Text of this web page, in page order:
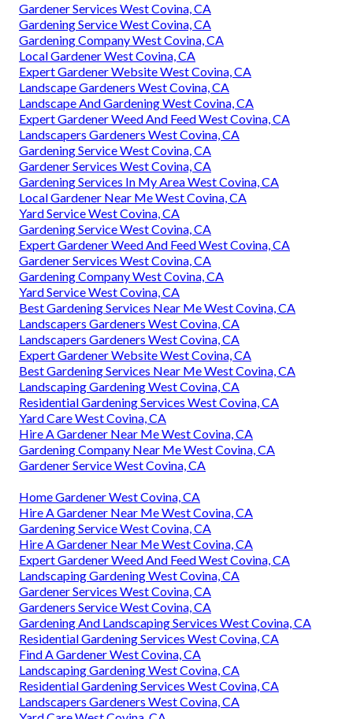
Gardener Services West Covina, CA
Gardening Service West Covina, CA
Gardening Company West Covina, CA
Local Gardener West Covina, CA
Expert Gardener Website West Covina, CA
Landscape Gardeners West Covina, CA
Landscape And Gardening West Covina, CA
Expert Gardener Weed And Feed West Covina, CA
Landscapers Gardeners West Covina, CA
Gardening Service West Covina, CA
Gardener Services West Covina, CA
Gardening Services In My Area West Covina, CA
Local Gardener Near Me West Covina, CA
Yard Service West Covina, CA
Gardening Service West Covina, CA
Expert Gardener Weed And Feed West Covina, CA
Gardener Services West Covina, CA
Gardening Company West Covina, CA
Yard Service West Covina, CA
Best Gardening Services Near Me West Covina, CA
Landscapers Gardeners West Covina, CA
Landscapers Gardeners West Covina, CA
Expert Gardener Website West Covina, CA
Best Gardening Services Near Me West Covina, CA
Landscaping Gardening West Covina, CA
Residential Gardening Services West Covina, CA
Yard Care West Covina, CA
Hire A Gardener Near Me West Covina, CA
Gardening Company Near Me West Covina, CA
Gardener Service West Covina, CA
Home Gardener West Covina, CA
Hire A Gardener Near Me West Covina, CA
Gardening Service West Covina, CA
Hire A Gardener Near Me West Covina, CA
Expert Gardener Weed And Feed West Covina, CA
Landscaping Gardening West Covina, CA
Gardener Services West Covina, CA
Gardeners Service West Covina, CA
Gardening And Landscaping Services West Covina, CA
Residential Gardening Services West Covina, CA
Find A Gardener West Covina, CA
Landscaping Gardening West Covina, CA
Residential Gardening Services West Covina, CA
Landscapers Gardeners West Covina, CA